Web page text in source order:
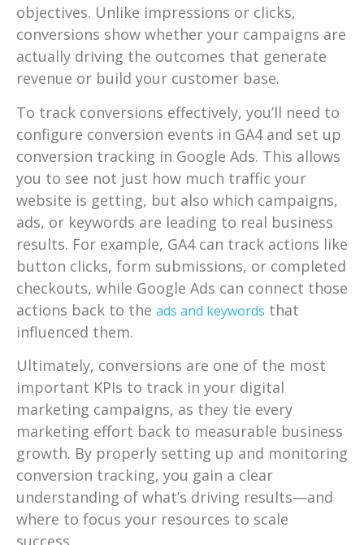
objectives. Unlike impressions or clicks,
conversions show whether your campaigns are
actually driving the outcomes that generate
revenue or build your customer base.
To track conversions effectively, you’ll need to
configure conversion events in GA4 and set up
conversion tracking in Google Ads. This allows
you to see not just how much traffic your
website is getting, but also which campaigns,
ads, or keywords are leading to real business
results. For example, GA4 can track actions like
button clicks, form submissions, or completed
checkouts, while Google Ads can connect those
actions back to the ads and keywords that
influenced them.
Ultimately, conversions are one of the most
important KPIs to track in your digital
marketing campaigns, as they tie every
marketing effort back to measurable business
growth. By properly setting up and monitoring
conversion tracking, you gain a clear
understanding of what’s driving results—and
where to focus your resources to scale
success.